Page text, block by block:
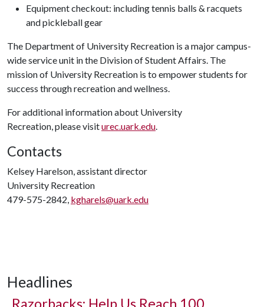
Equipment checkout: including tennis balls & racquets
and pickleball gear
The Department of University Recreation is a major campus-
wide service unit in the Division of Student Affairs. The
mission of University Recreation is to empower students for
success through recreation and wellness.
For additional information about University
Recreation, please visiturec.uark.edu.
Contacts
Kelsey Harelson, assistant director
University Recreation
479-575-2842, kgharels@uark.edu
Headlines
Razorbacks: Help Us Reach 100